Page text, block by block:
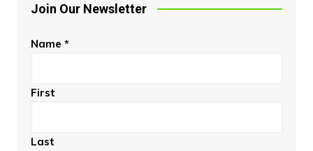
Join Our Newsletter
Name *
First
Last